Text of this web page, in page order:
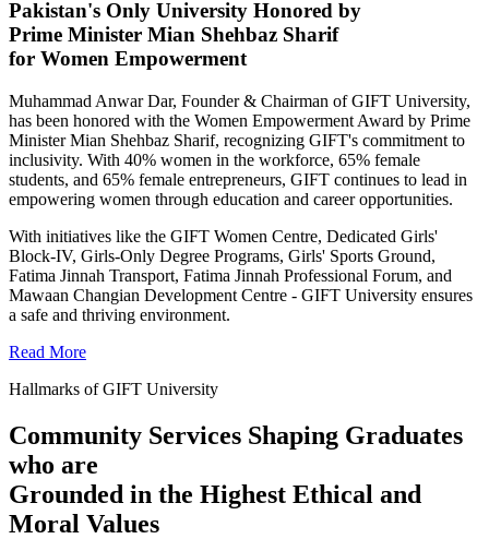
Pakistan's Only University Honored by
Prime Minister Mian Shehbaz Sharif
for Women Empowerment
Muhammad Anwar Dar, Founder & Chairman of GIFT University,
has been honored with the Women Empowerment Award by Prime
Minister Mian Shehbaz Sharif, recognizing GIFT's commitment to
inclusivity. With 40% women in the workforce, 65% female
students, and 65% female entrepreneurs, GIFT continues to lead in
empowering women through education and career opportunities.
With initiatives like the GIFT Women Centre, Dedicated Girls'
Block-IV, Girls-Only Degree Programs, Girls' Sports Ground,
Fatima Jinnah Transport, Fatima Jinnah Professional Forum, and
Mawaan Changian Development Centre - GIFT University ensures
a safe and thriving environment.
Read More
Hallmarks of GIFT University
Community Services Shaping Graduates
who are
Grounded in the Highest Ethical and
Moral Values